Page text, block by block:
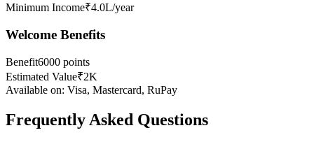
Minimum Income₹4.0L/year
Welcome Benefits
Benefit6000 points
Estimated Value₹2K
Available on: Visa, Mastercard, RuPay
Frequently Asked Questions